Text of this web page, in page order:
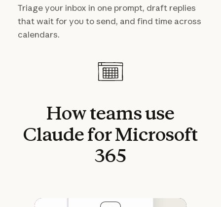
Triage your inbox in one prompt, draft replies
that wait for you to send, and find time across
calendars.
Howteamsuse
ClaudeforMicrosoft
365